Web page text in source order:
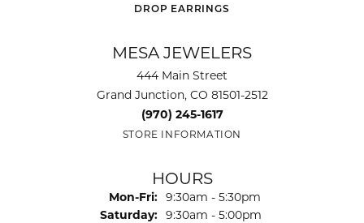
DROP EARRINGS
MESA JEWELERS
444 Main Street
Grand Junction, CO 81501-2512
(970) 245-1617
STORE INFORMATION
HOURS
Mon-Fri: Monday - Friday:
9:30am - 5:30pm
Saturday: 9:30am - 5:00pm